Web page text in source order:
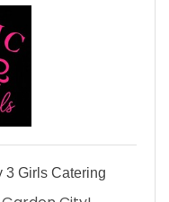
3 Girls Catering